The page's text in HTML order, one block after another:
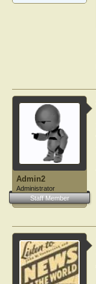
Admin2
Administrator
Staff Member